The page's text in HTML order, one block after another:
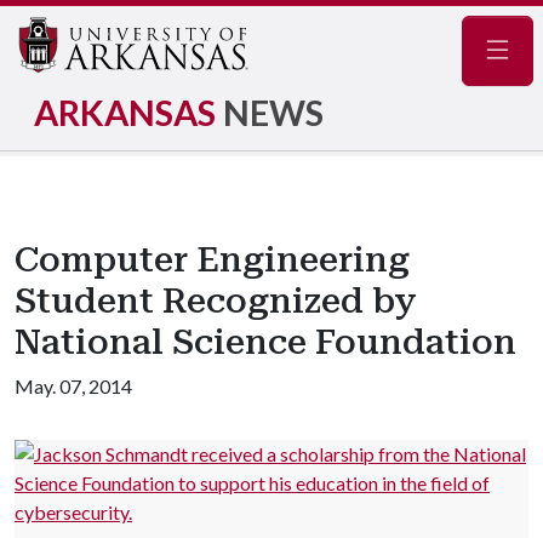
ARKANSAS NEWS
Computer Engineering
Student Recognized by
National Science Foundation
May. 07, 2014